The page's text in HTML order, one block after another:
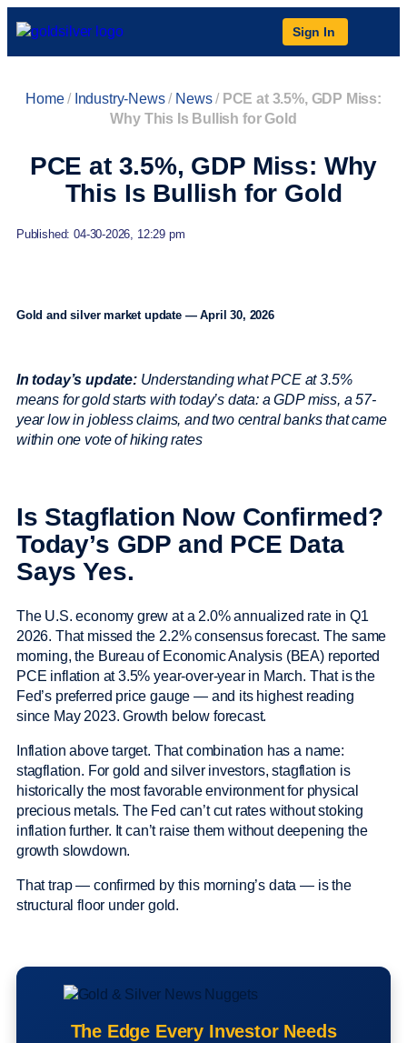
Sign In
Home/ Industry-News/ News/ PCE at 3.5%, GDP Miss:
Why This Is Bullish for Gold
PCE at 3.5%, GDP Miss: Why
This Is Bullish for Gold
Published: 04-30-2026, 12:29 pm
Gold and silver market update — April 30, 2026
In today’s update: Understanding what PCE at 3.5%
means for gold starts with today’s data: a GDP miss, a 57-
year low in jobless claims, and two central banks that came
within one vote of hiking rates
Is Stagflation Now Confirmed?
Today’s GDP and PCE Data
Says Yes.
The U.S. economy grew at a 2.0% annualized rate in Q1
2026. That missed the 2.2% consensus forecast. The same
morning, the Bureau of Economic Analysis (BEA) reported
PCE inflation at 3.5% year-over-year in March. That is the
Fed’s preferred price gauge — and its highest reading
since May 2023. Growth below forecast.
Inflation above target. That combination has a name:
stagflation. For gold and silver investors, stagflation is
historically the most favorable environment for physical
precious metals. The Fed can’t cut rates without stoking
inflation further. It can’t raise them without deepening the
growth slowdown.
That trap — confirmed by this morning’s data — is the
structural floor under gold.
The Edge Every Investor Needs